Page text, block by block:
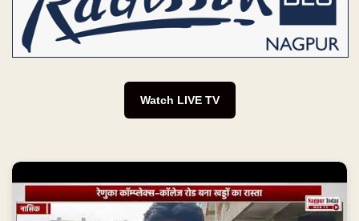
Watch LIVE TV